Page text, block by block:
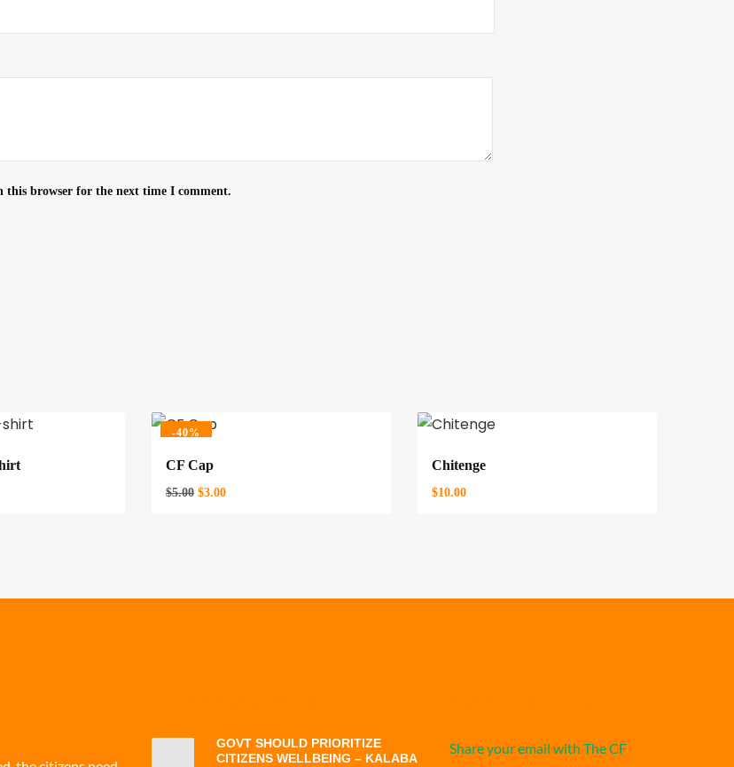
this browser for the next time I comment.
-40%
CF Cap
$5.00 $3.00
Chitenge
$10.00
GOVT SHOULD PRIORITIZE
CITIZENS WELLBEING – KALABA
Share your email with The CF